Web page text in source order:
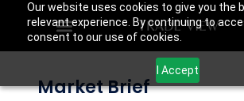
Our website uses cookies to give you the
relevant experience. By continuing to
consent to our use of cookies.
I Accept
Market Brief